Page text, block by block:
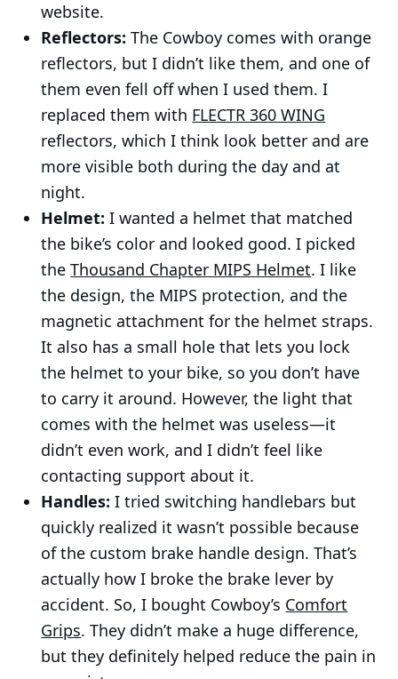
website.
Reflectors: The Cowboy comes with orange
reflectors, but I didn’t like them, and one of
them even fell off when I used them. I
replaced them with FLECTR 360 WING
reflectors, which I think look better and are
more visible both during the day and at
night.
Helmet: I wanted a helmet that matched
the bike’s color and looked good. I picked
theThousand Chapter MIPS Helmet. I like
the design, the MIPS protection, and the
magnetic attachment for the helmet straps.
It also has a small hole that lets you lock
the helmet to your bike, so you don’t have
to carry it around. However, the light that
comes with the helmet was useless—it
didn’t even work, and I didn’t feel like
contacting support about it.
Handles: I tried switching handlebars but
quickly realized it wasn’t possible because
of the custom brake handle design. That’s
actually how I broke the brake lever by
accident. So, I bought Cowboy’s Comfort
Grips. They didn’t make a huge difference,
but they definitely helped reduce the pain in